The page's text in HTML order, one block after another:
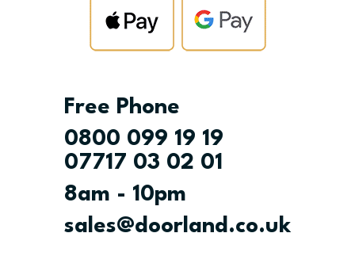
Free Phone
0800 099 19 19
07717 03 02 01
8am - 10pm
sales@doorland.co.uk